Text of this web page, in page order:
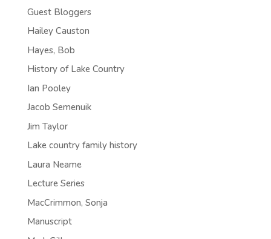
Guest Bloggers
Hailey Causton
Hayes, Bob
History of Lake Country
Ian Pooley
Jacob Semenuik
Jim Taylor
Lake country family history
Laura Neame
Lecture Series
MacCrimmon, Sonja
Manuscript